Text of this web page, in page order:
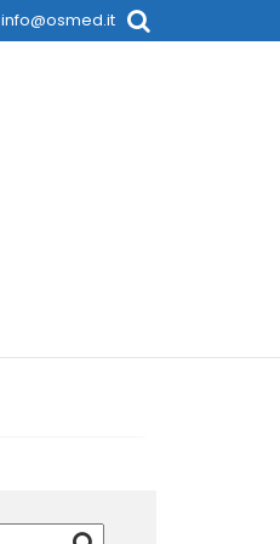
info@osmed.it